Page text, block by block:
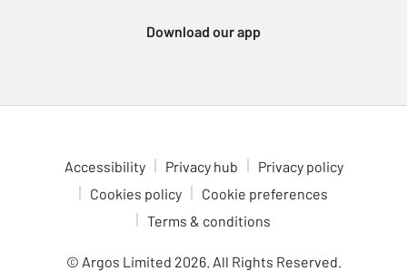
Download our app
Accessibility Privacy hub
Privacy policy
Cookies policy
Cookie preferences
Terms & conditions
© Argos Limited 2026. All Rights Reserved.